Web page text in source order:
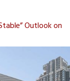
Outlook on